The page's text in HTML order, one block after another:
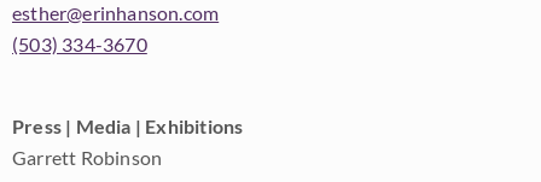
esther@erinhanson.com
(503) 334-3670
Press | Media | Exhibitions
Garrett Robinson